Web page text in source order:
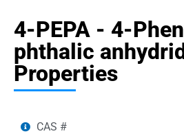
4-PEPA - 4-
phthalic
Properties
CAS #